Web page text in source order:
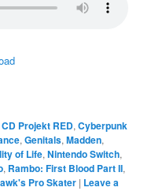
CD Projekt RED,Cyberpunk
,Genitals,Madden,
of Life,Nintendo Switch,
, Rambo: First Blood Part II,
Pro Skater | Leave a